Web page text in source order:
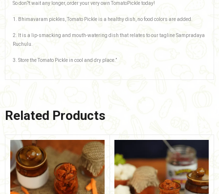
So don?t wait any longer, order your very own TomatoPickle today!
1. Bhimavaram pickles, Tomato Pickle is a healthy dish, no food colors are added.
2. It is a lip-smacking and mouth-watering dish that relates to our tagline Sampradaya
Ruchulu.
3. Store the Tomato Pickle in cool and dry place.”
Related Products